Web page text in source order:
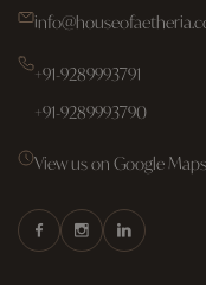
+91-9289993791
+91-9289993790
View us on Google Maps